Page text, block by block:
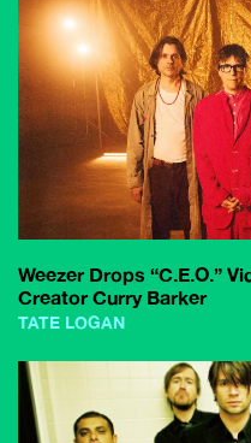
Weezer Drops “C.E.O.”
Creator Curry Barker
TATE LOGAN